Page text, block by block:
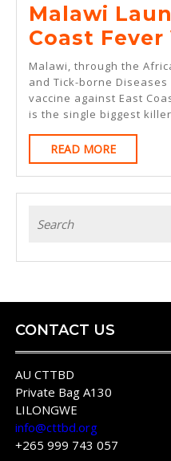
Malawi
Coast Fever
Malawi, through the
and Tick-borne Diseases
vaccine against East
is the single biggest
READ MOREREAD
MORE
for:
CONTACT US
AU CTTBD
Private Bag A130
LILONGWE
info@cttbd.org
+265 999 743 057